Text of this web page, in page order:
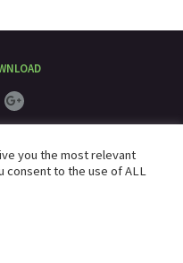
you the most relevant
consent to the use of ALL